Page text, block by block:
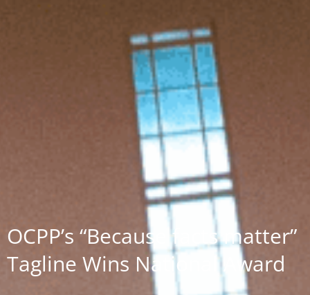
OCPP’s “Because facts matter”
Tagline Wins National Award